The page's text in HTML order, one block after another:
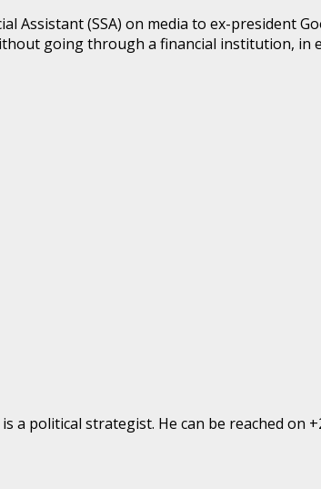
Assistant (SSA) on media to ex-president
going through a financial institution, in
a political strategist. He can be reached on